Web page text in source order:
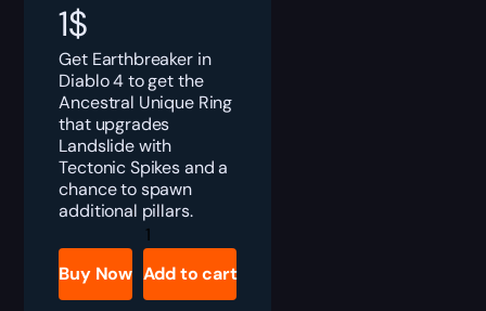
1$
Get Earthbreaker in
Diablo 4 to get the
Ancestral Unique Ring
that upgrades
Landslide with
Tectonic Spikes and a
chance to spawn
additional pillars.
Diablo
4
Earthbreaker
Boost
quantity
Buy Now Add to cart